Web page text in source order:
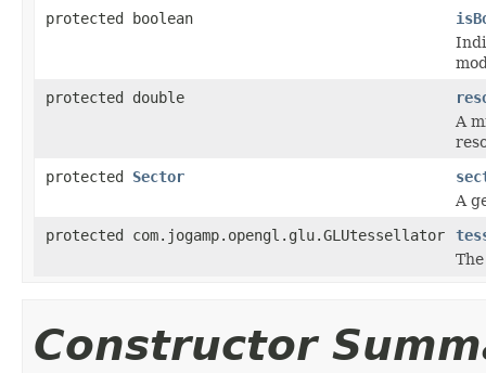
protected boolean
protected double
A
protected Sector
A
protected com.jogamp.opengl.glu.GLUtessellator
Constructor